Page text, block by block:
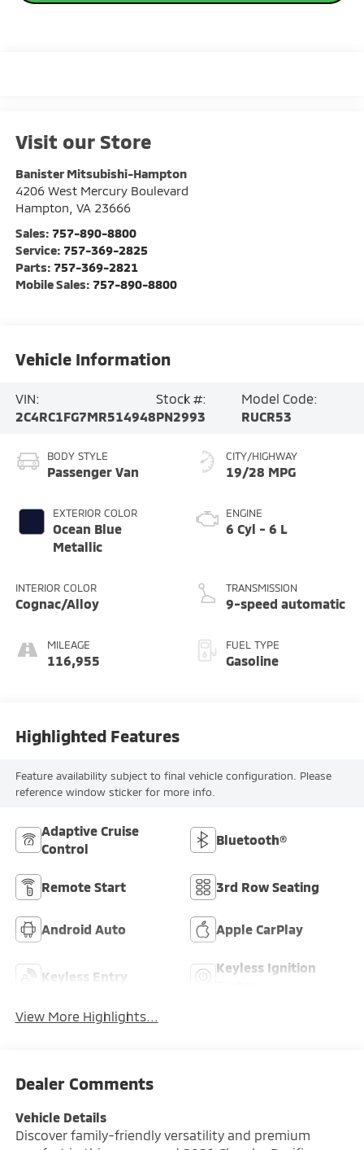
Visit our Store
Banister Mitsubishi-Hampton
4206 West Mercury Boulevard
Hampton VA 23666
Sales: 757-890-8800
Service: 757-369-2825
Parts: 757-369-2821
Mobile Sales: 757-890-8800
Vehicle Information
VIN:
2C4RC1FG7MR514948
Stock #:
PN2993
Model Code:
RUCR53
BODY STYLE
Passenger Van
EXTERIOR COLOR
Ocean Blue
Metallic
INTERIOR COLOR
Cognac/Alloy
MILEAGE
116,955
CITY/HIGHWAY
19/28 MPG
ENGINE
6 Cyl - 6 L
TRANSMISSION
9-speed automatic
FUEL TYPE
Gasoline
Highlighted Features
Feature availability subject to final vehicle configuration. Please
reference window sticker for more info.
Adaptive Cruise
Control
Bluetooth®
Remote Start 3rd Row Seating
Android Auto Apple CarPlay
Keyless Entry
Keyless Ignition
View More Highlights...
Dealer Comments
Vehicle Details
Discover family-friendly versatility and premium